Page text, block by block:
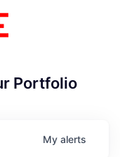
Portfolio
My alerts